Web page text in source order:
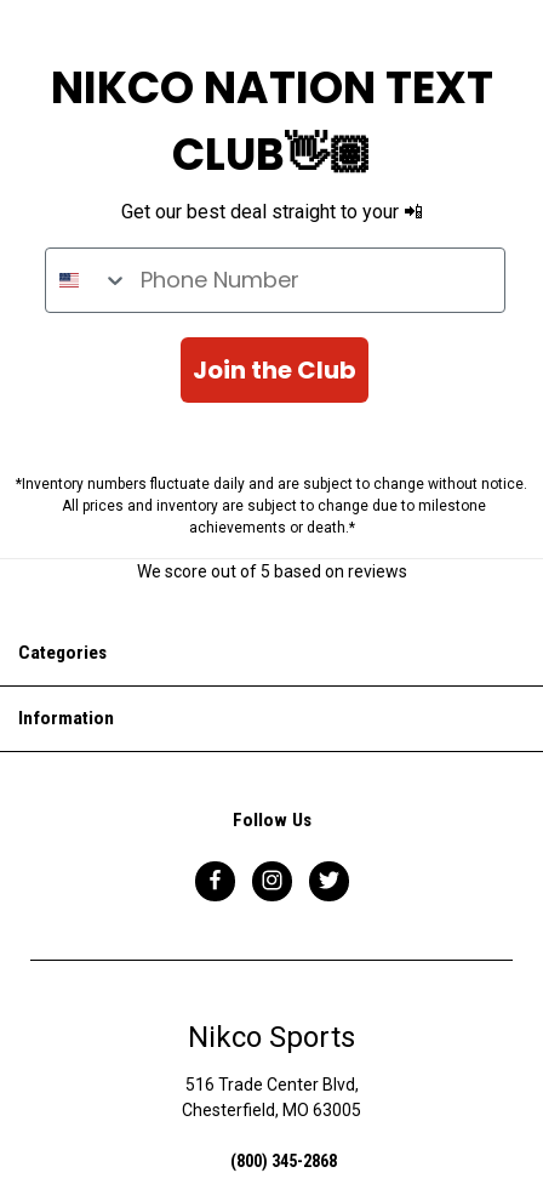
NIKCO NATION TEXT
CLUB👋🏽
Get our best deal straight to your 📲
Phone Number
Join the Club
*Inventory numbers fluctuate daily and are subject to change without notice.
All prices and inventory are subject to change due to milestone
achievements or death.*
We score out of 5 based on reviews
Categories
Information
Follow Us
Nikco Sports
516 Trade Center Blvd,
Chesterfield, MO 63005
(800) 345-2868